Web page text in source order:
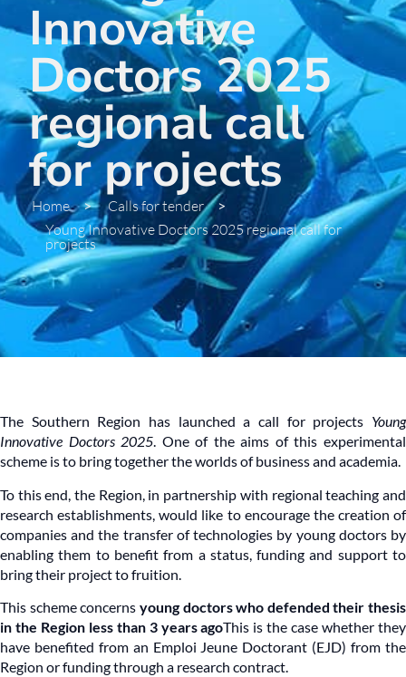
Innovative
Doctors 2025
regional call
for projects
Home > Calls for tender >
Young Innovative Doctors 2025 regional call for
projects
The Southern Region has launched a call for projects Young
Innovative Doctors 2025. One of the aims of this experimental
scheme is to bring together the worlds of business and academia.
To this end, the Region, in partnership with regional teaching and
research establishments, would like to encourage the creation of
companies and the transfer of technologies by young doctors by
enabling them to benefit from a status, funding and support to
bring their project to fruition.
This scheme concerns young doctors who defended their thesis
in the Region less than 3 years agoThis is the case whether they
have benefited from an Emploi Jeune Doctorant (EJD) from the
Region or funding through a research contract.